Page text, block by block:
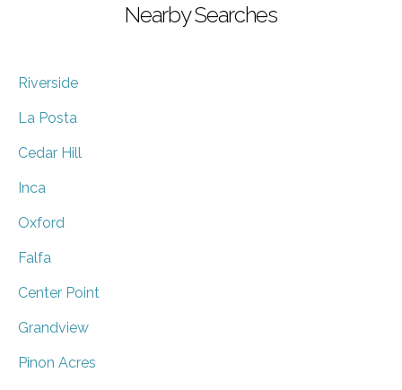
Nearby Searches
Riverside
La Posta
Cedar Hill
Inca
Oxford
Falfa
Center Point
Grandview
Pinon Acres